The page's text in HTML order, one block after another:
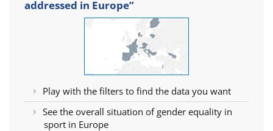
addressed in Europe”
Play with the filters to find the data you want
See the overall situation of gender equality in
sport in Europe